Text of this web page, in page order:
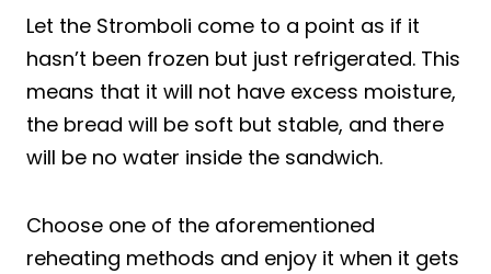
Let the Stromboli come to a point as if it
hasn’t been frozen but just refrigerated. This
means that it will not have excess moisture,
the bread will be soft but stable, and there
will be no water inside the sandwich.
Choose one of the aforementioned
reheating methods and enjoy it when it gets